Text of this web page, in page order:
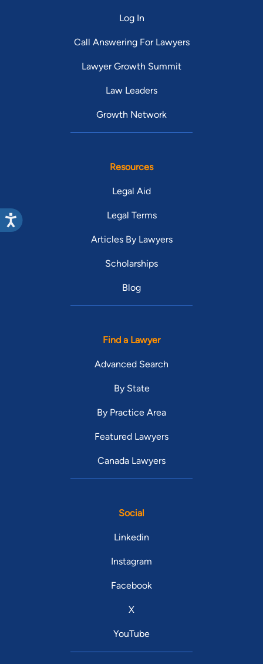
Log In
Call Answering For Lawyers
Lawyer Growth Summit
Law Leaders
Growth Network
Resources
Legal Aid
Legal Terms
Articles By Lawyers
Scholarships
Blog
Find a Lawyer
Advanced Search
By State
By Practice Area
Featured Lawyers
Canada Lawyers
Social
Linkedin
Instagram
Facebook
X
YouTube